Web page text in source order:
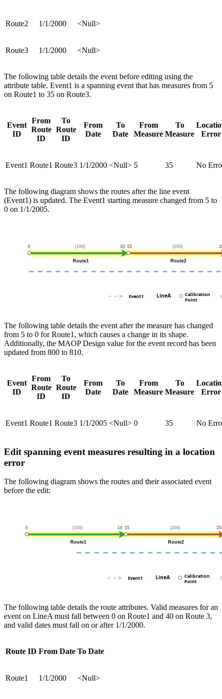
Route2 1/1/2000 <Null>
Route3 1/1/2000 <Null>
The following table details the event before editing using the
attribute table. Event1 is a spanning event that has measures from 5
on Route1 to 35 on Route3.
Event
ID
From
Route
ID
To
Route
ID
From
Date
To
Date
From
Measure
To
Measure
Error
Event1 Route1 Route3 1/1/2000 <Null> 5 35 No
The following diagram shows the routes after the line event
(Event1) is updated. The Event1 starting measure changed from 5 to
0 on 1/1/2005.
The following table details the event after the measure has changed
from 5 to 0 for Route1, which causes a change in its shape.
Additionally, the MAOP Design value for the event record has been
updated from 800 to 810.
Event
ID
From
Route
ID
To
Route
ID
From
Date
To
Date
From
Measure
To
Measure
Error
Event1 Route1 Route3 1/1/2005 <Null> 0 35 No
Edit spanning event measures resulting in a location
error
The following diagram shows the routes and their associated event
before the edit:
The following table details the route attributes. Valid measures for an
event on LineA must fall between 0 on Route1 and 40 on Route 3,
and valid dates must fall on or after 1/1/2000.
Route ID From Date To Date
Route1 1/1/2000 <Null>